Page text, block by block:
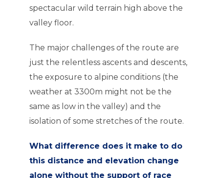
spectacular wild terrain high above the
valley floor.
The major challenges of the route are
just the relentless ascents and descents,
the exposure to alpine conditions (the
weather at 3300m might not be the
same as low in the valley) and the
isolation of some stretches of the route.
What difference does it make to do
this distance and elevation change
alone without the support of race